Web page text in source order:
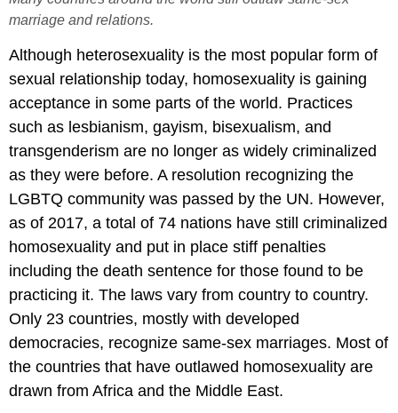
marriage and relations.
Although heterosexuality is the most popular form of
sexual relationship today, homosexuality is gaining
acceptance in some parts of the world. Practices
such as lesbianism, gayism, bisexualism, and
transgenderism are no longer as widely criminalized
as they were before. A resolution recognizing the
LGBTQ community was passed by the UN. However,
as of 2017, a total of 74 nations have still criminalized
homosexuality and put in place stiff penalties
including the death sentence for those found to be
practicing it. The laws vary from country to country.
Only 23 countries, mostly with developed
democracies, recognize same-sex marriages. Most of
the countries that have outlawed homosexuality are
drawn from Africa and the Middle East.